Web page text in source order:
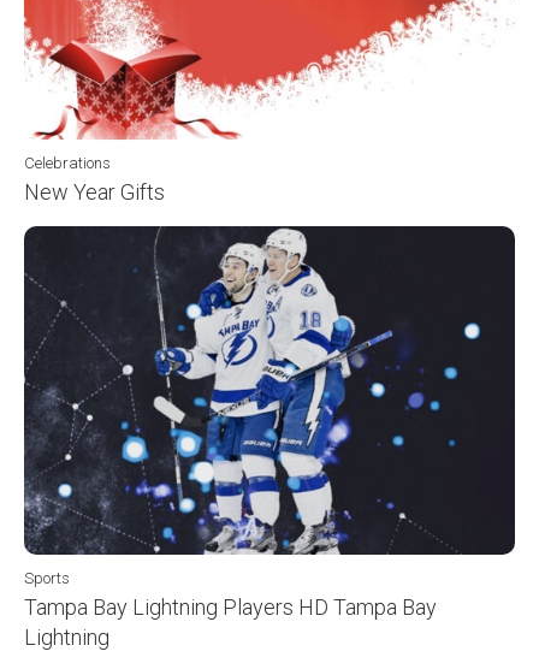
Celebrations
New Year Gifts
Sports
Tampa Bay Lightning Players HD Tampa Bay
Lightning